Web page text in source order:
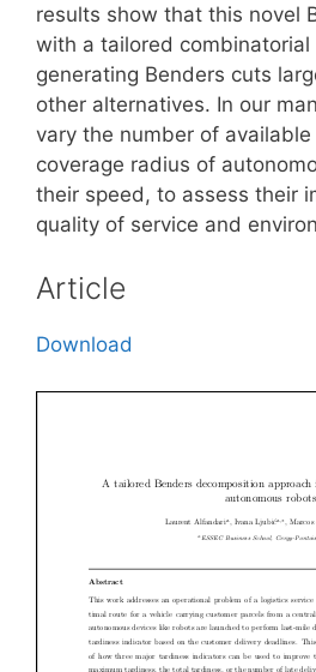
results show that this novel
with a tailored
generating Benders cuts
other alternatives. In our
vary the number of
coverage radius of
their speed, to assess their
quality of service and
Article
Download